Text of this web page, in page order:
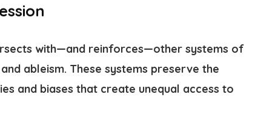
with—and reinforces—other systems of
ableism. These systems preserve the
and biases that create unequal access to